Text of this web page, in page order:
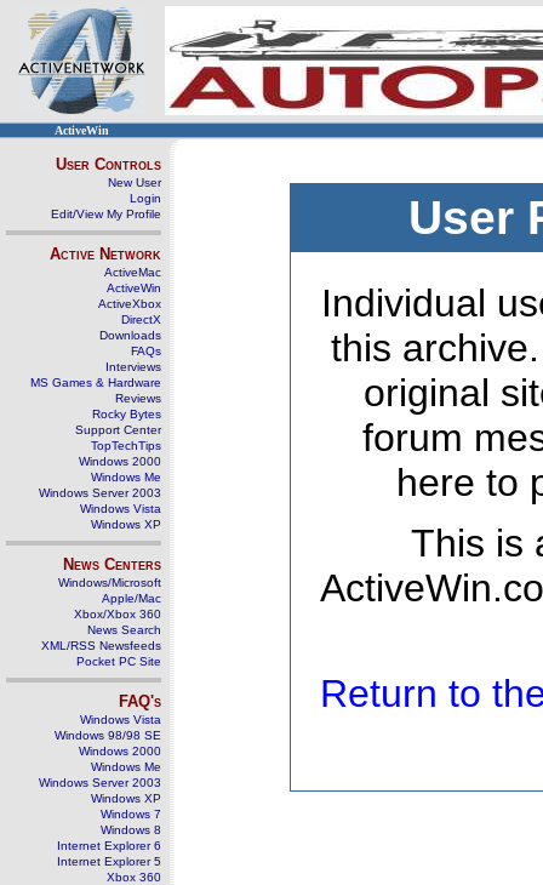
ActiveWin
User Controls
New User
Login
Edit/View My Profile
Active Network
ActiveMac
ActiveWin
ActiveXbox
DirectX
Downloads
FAQs
Interviews
MS Games & Hardware
Reviews
Rocky Bytes
Support Center
TopTechTips
Windows 2000
Windows Me
Windows Server 2003
Windows Vista
Windows XP
News Centers
Windows/Microsoft
Apple/Mac
Xbox/Xbox 360
News Search
XML/RSS Newsfeeds
Pocket PC Site
FAQ's
Windows Vista
Windows 98/98 SE
Windows 2000
Windows Me
Windows Server 2003
Windows XP
Windows 7
Windows 8
Internet Explorer 6
Internet Explorer 5
Xbox 360
User
Individual
this
original
forum
here to
This is
Return to